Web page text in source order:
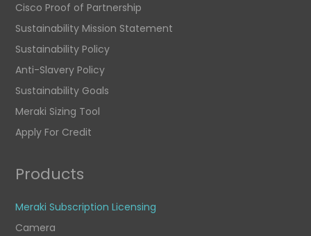
Cisco Proof of Partnership
Sustainability Mission Statement
Sustainability Policy
Anti-Slavery Policy
Sustainability Goals
Meraki Sizing Tool
Apply For Credit
Products
Meraki Subscription Licensing
Camera